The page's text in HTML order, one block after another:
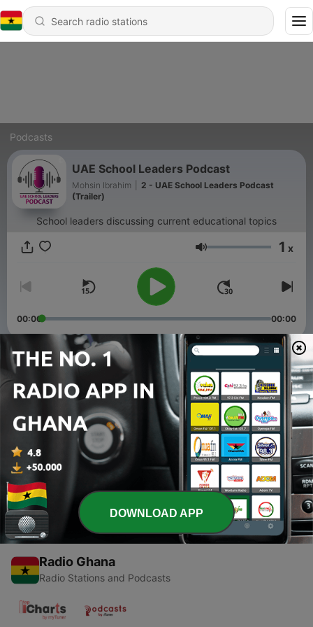
Podcasts
UAE School Leaders Podcast
Mohsin Ibrahim
2 - UAE School Leaders Podcast
(Trailer)
School leaders discussing current educational topics
Volume 1 x
00:00 00:00
Episodes
UAE School Leaders Podcast (Trailer)
08 May 2020
1 - Episode 1: Distance Learning
08 May 2020
Radio Ghana
Radio Stations and Podcasts
DOWNLOAD APP